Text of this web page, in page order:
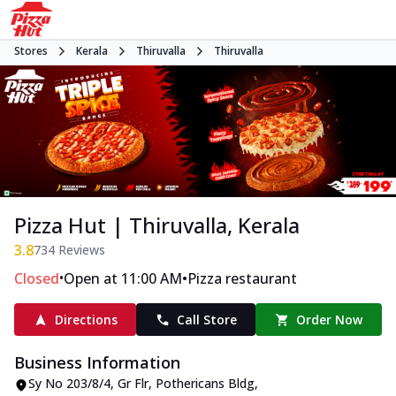
Stores Kerala Thiruvalla Thiruvalla
Pizza Hut | Thiruvalla, Kerala
3.8734 Reviews
Closed•Open at 11:00 AM•Pizza restaurant
Directions Call Store Order Now
Business Information
Sy No 203/8/4, Gr Flr, Pothericans Bldg,